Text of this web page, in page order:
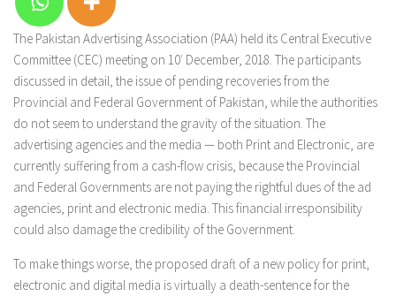
The Pakistan Advertising Association (PAA) held its Central Executive
Committee (CEC) meeting on 10′ December, 2018. The participants
discussed in detail, the issue of pending recoveries from the
Provincial and Federal Government of Pakistan, while the authorities
do not seem to understand the gravity of the situation. The
advertising agencies and the media — both Print and Electronic, are
currently suffering from a cash-flow crisis, because the Provincial
and Federal Governments are not paying the rightful dues of the ad
agencies, print and electronic media. This financial irresponsibility
could also damage the credibility of the Government.
To make things worse, the proposed draft of a new policy for print,
electronic and digital media is virtually a death-sentence for the